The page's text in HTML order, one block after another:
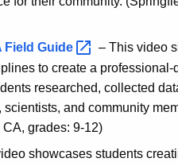
Field Guide
– This video
to create a
researched, collected
and community
grades: 9-12)
showcases students